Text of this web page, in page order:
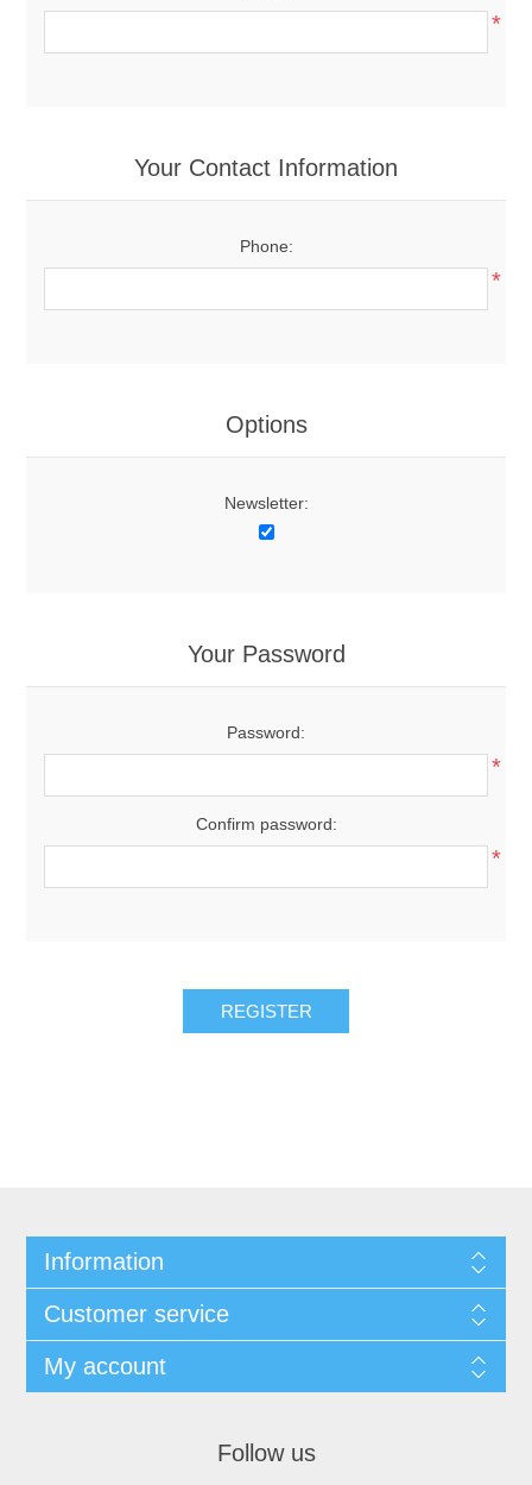
*
Your Contact Information
Phone:
*
Options
Newsletter:
Your Password
Password:
*
Confirm password:
*
REGISTER
Information
Customer service
My account
Follow us